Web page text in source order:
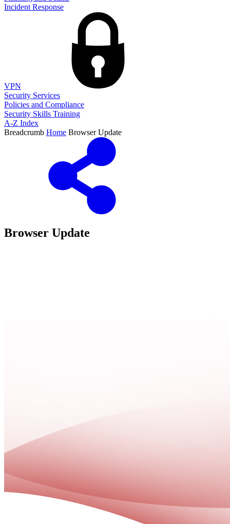
Incident Response
VPN
Security Services
Policies and Compliance
Security Skills Training
A-Z Index
Breadcrumb Home Browser Update
Browser Update